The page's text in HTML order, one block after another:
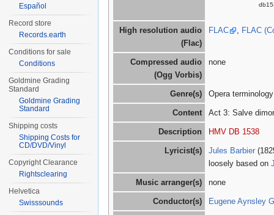
High resolution audio
(Flac)
FLAC , FLAC
Compressed audio
(Ogg Vorbis)
none
Genre(s) Opera terminology
Content Act 3: Salve
Description HMV DB 1538
Lyricist(s) Jules Barbier
loosely based on
Music arranger(s) none
Conductor(s) Eugene Aynsley
Español
Record store
Records.earth
Conditions for sale
Conditions
Goldmine Grading
Standard
Goldmine Grading
Standard
Shipping costs
Shipping Costs for
CD/DVD/Vinyl
Copyright Clearance
Rightsclearing
Helvetica
Swisssounds